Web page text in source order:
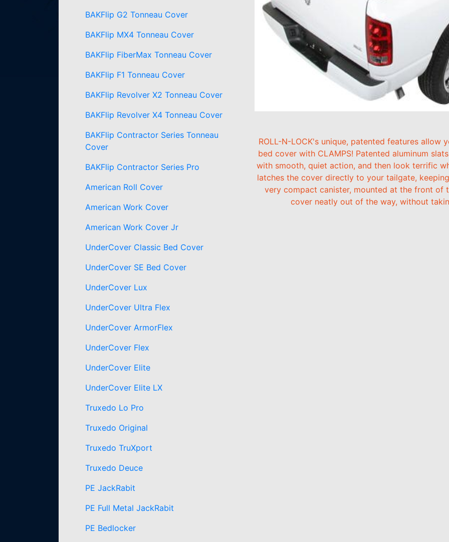
BAKFlip G2 Tonneau Cover
BAKFlip MX4 Tonneau Cover
BAKFlip FiberMax Tonneau Cover
BAKFlip F1 Tonneau Cover
BAKFlip Revolver X2 Tonneau Cover
BAKFlip Revolver X4 Tonneau Cover
BAKFlip Contractor Series Tonneau
Cover
BAKFlip Contractor Series Pro
American Roll Cover
American Work Cover
American Work Cover Jr
UnderCover Classic Bed Cover
UnderCover SE Bed Cover
UnderCover Lux
UnderCover Ultra Flex
UnderCover ArmorFlex
UnderCover Flex
UnderCover Elite
UnderCover Elite LX
Truxedo Lo Pro
Truxedo Original
Truxedo TruXport
Truxedo Deuce
PE JackRabit
PE Full Metal JackRabit
PE Bedlocker
ROLL-N-LOCK's unique, patented features
bed cover with CLAMPS! Patented aluminum
with smooth, quiet action, and then look terrific
latches the cover directly to your tailgate,
very compact canister, mounted at the front of
cover neatly out of the way, without